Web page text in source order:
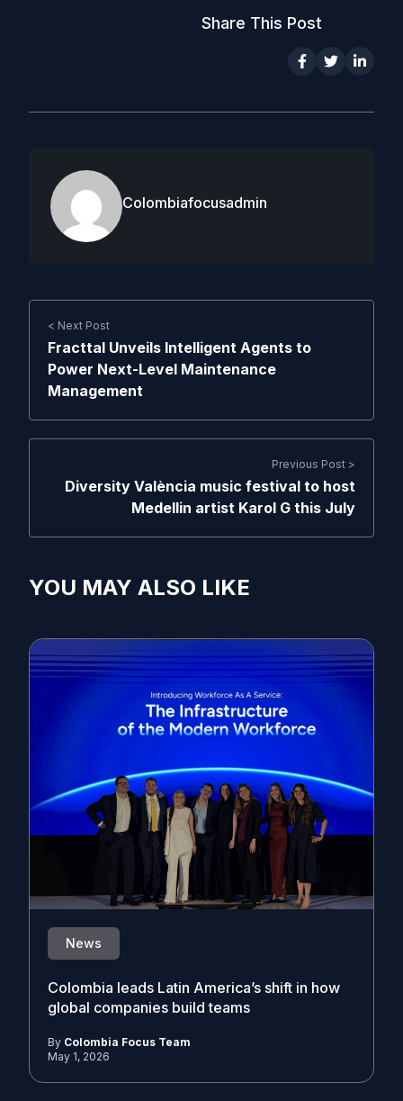
Share This Post
Colombiafocusadmin
< Next Post
Fracttal Unveils Intelligent Agents to
Power Next-Level Maintenance
Management
Previous Post >
Diversity València music festival to host
Medellin artist Karol G this July
YOU MAY ALSO LIKE
News
Colombia leads Latin America’s shift in how
global companies build teams
By Colombia Focus Team
May 1, 2026